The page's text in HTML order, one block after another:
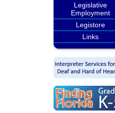
Legislative
Employment
Legistore
Links